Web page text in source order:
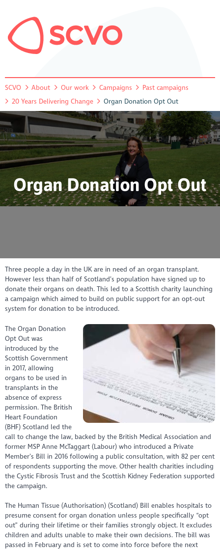
SCVO About Our work Campaigns
Past campaigns
20 Years Delivering Change
Organ Donation Opt Out
Organ Donation Opt Out
Three people a day in the UK are in need of an organ transplant.
However less than half of Scotland’s population have signed up to
donate their organs on death. This led to a Scottish charity launching
a campaign which aimed to build on public support for an opt-out
system for donation to be introduced.
The Organ Donation
Opt Out was
introduced by the
Scottish Government
in 2017, allowing
organs to be used in
transplants in the
absence of express
permission. The British
Heart Foundation
(BHF) Scotland led the
call to change the law, backed by the British Medical Association and
former MSP Anne McTaggart (Labour) who introduced a Private
Member’s Bill in 2016 following a public consultation, with 82 per cent
of respondents supporting the move. Other health charities including
the Cystic Fibrosis Trust and the Scottish Kidney Federation supported
the campaign.
The Human Tissue (Authorisation) (Scotland) Bill enables hospitals to
presume consent for organ donation unless people specifically “opt
out” during their lifetime or their families strongly object. It excludes
children and adults unable to make their own decisions. The bill was
passed in February and is set to come into force before the next